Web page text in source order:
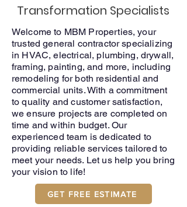
Transformation Specialists
Welcome to MBM Properties, your
trusted general contractor specializing
in HVAC, electrical, plumbing, drywall,
framing, painting, and more, including
remodeling for both residential and
commercial units. With a commitment
to quality and customer satisfaction,
we ensure projects are completed on
time and within budget. Our
experienced team is dedicated to
providing reliable services tailored to
meet your needs. Let us help you bring
your vision to life!
GET FREE ESTIMATE